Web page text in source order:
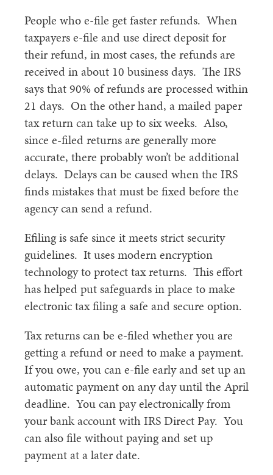
People who e-file get faster refunds. When
taxpayers e-file and use direct deposit for
their refund, in most cases, the refunds are
received in about 10 business days. The IRS
says that 90% of refunds are processed within
21 days. On the other hand, a mailed paper
tax return can take up to six weeks. Also,
since e-filed returns are generally more
accurate, there probably won’t be additional
delays. Delays can be caused when the IRS
finds mistakes that must be fixed before the
agency can send a refund.
Efiling is safe since it meets strict security
guidelines. It uses modern encryption
technology to protect tax returns. This effort
has helped put safeguards in place to make
electronic tax filing a safe and secure option.
Tax returns can be e-filed whether you are
getting a refund or need to make a payment.
If you owe, you can e-file early and set up an
automatic payment on any day until the April
deadline. You can pay electronically from
your bank account with IRS Direct Pay. You
can also file without paying and set up
payment at a later date.